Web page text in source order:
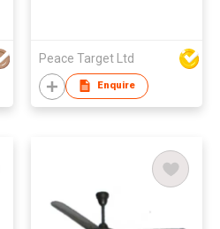
Peace Target Ltd
Enquire